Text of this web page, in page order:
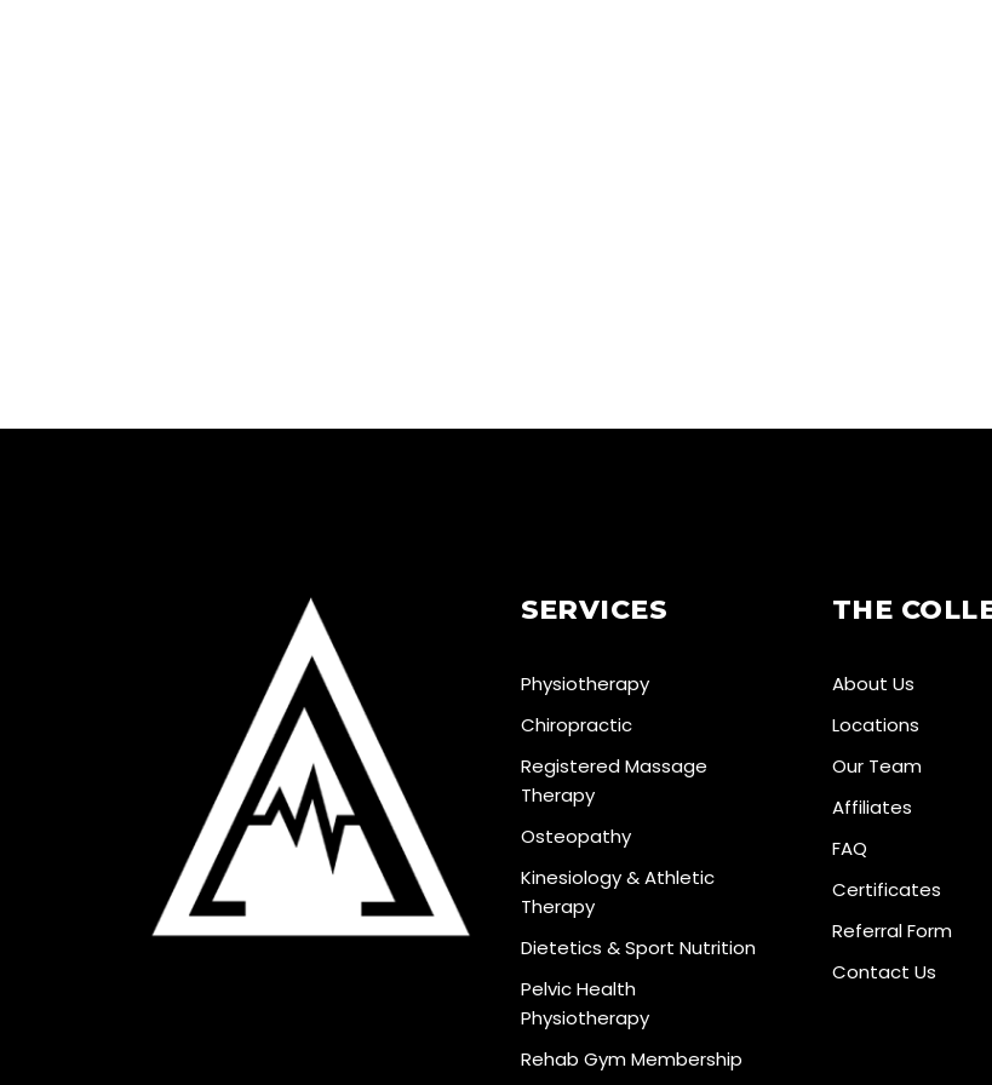
SERVICES
Physiotherapy
Chiropractic
Registered Massage
Therapy
Osteopathy
Kinesiology & Athletic
Therapy
Dietetics & Sport Nutrition
Pelvic Health
Physiotherapy
Rehab Gym Membership
THE
About Us
Locations
Our Team
Affiliates
FAQ
Certificates
Referral Form
Contact Us